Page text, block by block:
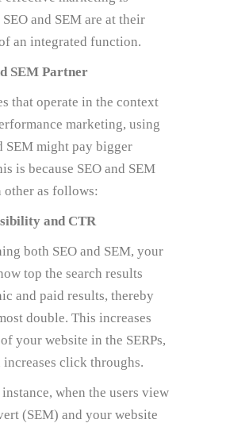
and SEM are at their
an integrated function.
SEM Partner
that operate in the context
marketing, using
SEM might pay bigger
is because SEO and SEM
other as follows:
and CTR
both SEO and SEM, your
top the search results
and paid results, thereby
double. This increases
your website in the SERPs,
click throughs.
when the users view
(SEM) and your website